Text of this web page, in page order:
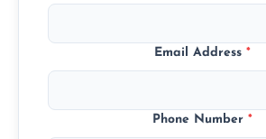
Email Address *
Phone Number *